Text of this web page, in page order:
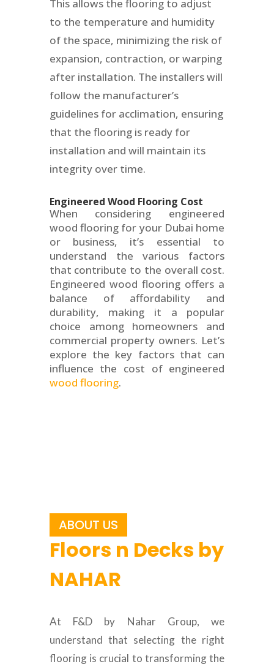
This allows the flooring to adjust
to the temperature and humidity
of the space, minimizing the risk of
expansion, contraction, or warping
after installation. The installers will
follow the manufacturer’s
guidelines for acclimation, ensuring
that the flooring is ready for
installation and will maintain its
integrity over time.
Engineered Wood Flooring Cost
When considering engineered
wood flooring for your Dubai home
or business, it’s essential to
understand the various factors
that contribute to the overall cost.
Engineered wood flooring offers a
balance of affordability and
durability, making it a popular
choice among homeowners and
commercial property owners. Let’s
explore the key factors that can
influence the cost of engineered
wood flooring.
ABOUT US
Floors n Decks by
NAHAR
At F&D by Nahar Group, we
understand that selecting the right
flooring is crucial to transforming the